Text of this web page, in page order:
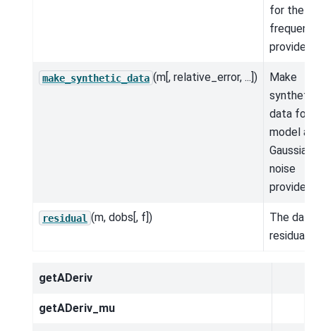
for the
provided.
make_synthetic_data (m[, relative_error, ...])
Make
synthetic
data for
model
Gaussian
noise
provided.
residual (m, dobs[, f])
The data
residual.
getADeriv
getADeriv_mu